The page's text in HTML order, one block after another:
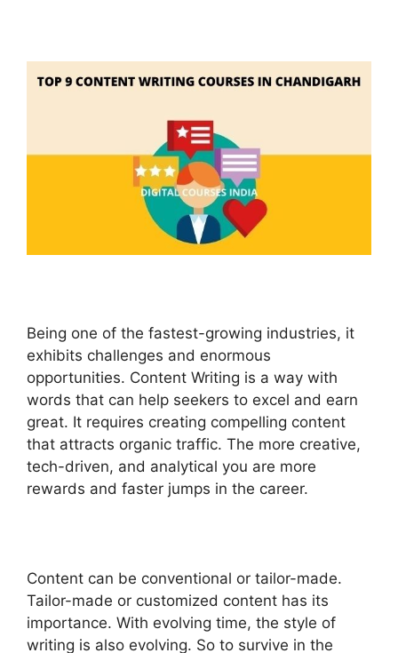
Being one of the fastest-growing industries, it
exhibits challenges and enormous
opportunities. Content Writing is a way with
words that can help seekers to excel and earn
great. It requires creating compelling content
that attracts organic traffic. The more creative,
tech-driven, and analytical you are more
rewards and faster jumps in the career.
Content can be conventional or tailor-made.
Tailor-made or customized content has its
importance. With evolving time, the style of
writing is also evolving. So to survive in the